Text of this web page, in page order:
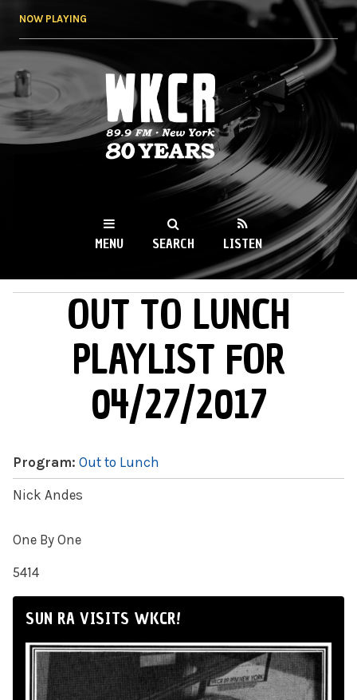
NOW PLAYING
WKCR 89.9FM
NY
MENU SEARCH LISTEN
OUT TO LUNCH
PLAYLIST FOR
04/27/2017
Program: Out to Lunch
Nick Andes
One By One
5414
SUN RA VISITS WKCR!